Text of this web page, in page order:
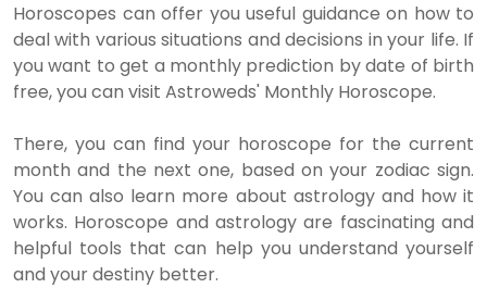
Horoscopes can offer you useful guidance on how to
deal with various situations and decisions in your life. If
you want to get a monthly prediction by date of birth
free, you can visit Astroweds' Monthly Horoscope.
There, you can find your horoscope for the current
month and the next one, based on your zodiac sign.
You can also learn more about astrology and how it
works. Horoscope and astrology are fascinating and
helpful tools that can help you understand yourself
and your destiny better.